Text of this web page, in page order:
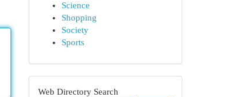
Science
Shopping
Society
Sports
Web Directory Search